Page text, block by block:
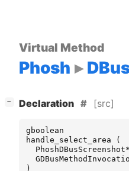
Virtual Method
Phosh
− Declaration [src]
gboolean
handle_select_area
(
PhoshDBusScreenshot*
)